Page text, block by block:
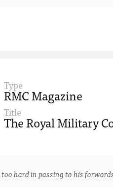
Type
RMC Magazine
Title
The Royal Military
hard in passing to his